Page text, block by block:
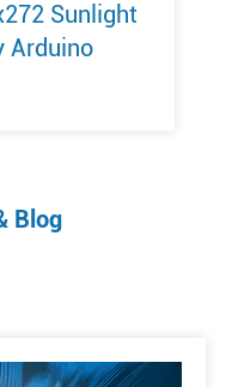
Sunlight
Arduino
Blog